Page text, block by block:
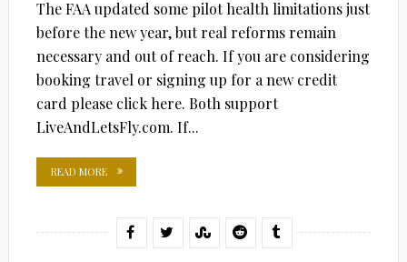
The FAA updated some pilot health limitations just
before the new year, but real reforms remain
necessary and out of reach. If you are considering
booking travel or signing up for a new credit
card please click here. Both support
LiveAndLetsFly.com. If...
READ MORE